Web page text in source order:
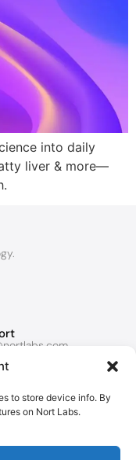
to store device info. By
on Nort Labs.
into daily
liver & more—